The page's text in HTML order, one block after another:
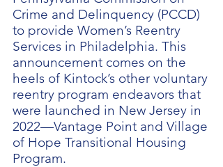
Crime and Delinquency (PCCD)
to provide Women’s Reentry
Services in Philadelphia. This
announcement comes on the
heels of Kintock’s other voluntary
reentry program endeavors that
were launched in New Jersey in
2022—Vantage Point and Village
of Hope Transitional Housing
Program.